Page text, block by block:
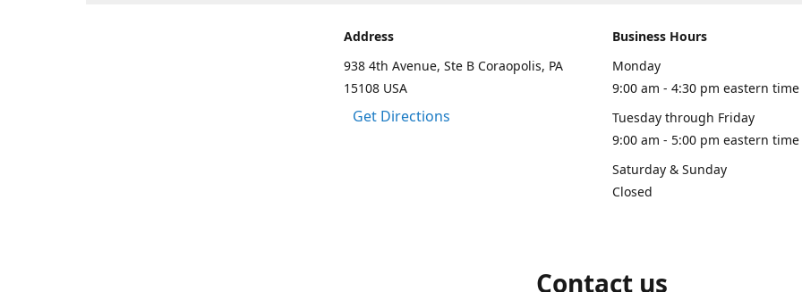
Address
938 4th Avenue, Ste B Coraopolis, PA
15108 USA
Get Directions
Business Hours
Monday
9:00 am - 4:30 pm eastern time
Tuesday through Friday
9:00 am - 5:00 pm eastern time
Saturday & Sunday
Closed
Contact us